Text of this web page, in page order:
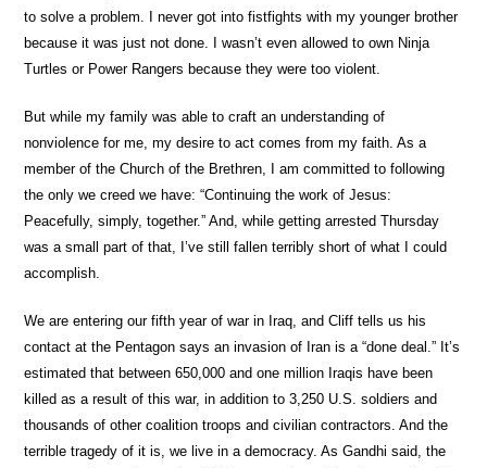
to solve a problem. I never got into fistfights with my younger brother
because it was just not done. I wasn’t even allowed to own Ninja
Turtles or Power Rangers because they were too violent.
But while my family was able to craft an understanding of
nonviolence for me, my desire to act comes from my faith. As a
member of the Church of the Brethren, I am committed to following
the only we creed we have: “Continuing the work of Jesus:
Peacefully, simply, together.” And, while getting arrested Thursday
was a small part of that, I’ve still fallen terribly short of what I could
accomplish.
We are entering our fifth year of war in Iraq, and Cliff tells us his
contact at the Pentagon says an invasion of Iran is a “done deal.” It’s
estimated that between 650,000 and one million Iraqis have been
killed as a result of this war, in addition to 3,250 U.S. soldiers and
thousands of other coalition troops and civilian contractors. And the
terrible tragedy of it is, we live in a democracy. As Gandhi said, the